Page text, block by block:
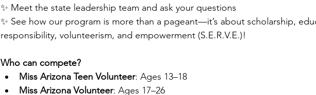
✨ Meet the state leadership team and ask your questions
✨ See how our program is more than a pageant—it’s about scholarship,
responsibility, volunteerism, and empowerment (S.E.R.V.E.)!
Who can compete?
Miss Arizona Teen Volunteer: Ages 13–18
Miss Arizona Volunteer: Ages 17–26